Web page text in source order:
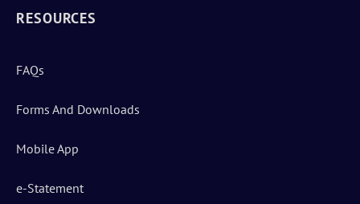
RESOURCES
FAQs
Forms And Downloads
Mobile App
e-Statement